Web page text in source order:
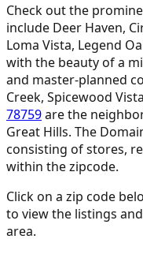
Check out the
include Deer Haven,
Loma Vista, Legend
with the beauty of a
and master-planned
Creek, Spicewood
78759are the
Great Hills. The
consisting of stores,
within the zipcode.
Click on a zip code
to view the listings
area.